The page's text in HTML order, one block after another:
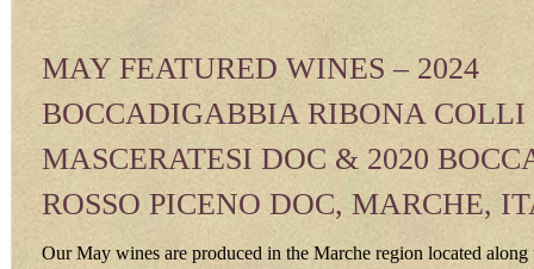
MAY FEATURED WINES – 2024
BOCCADIGABBIA RIBONA COLLI
MASCERATESI DOC & 2020
ROSSO PICENO DOC, MARCHE,
Our May wines are produced in the Marche region located